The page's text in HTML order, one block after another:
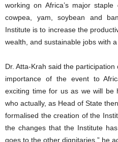
working on Africa’s major
cowpea, yam, soybean and
Institute is to increase the
wealth, and sustainable jobs with
Dr. Atta-Krah said the
importance of the event to
exciting time for us as we will be
who actually, as Head of State
formalised the creation of the
the changes that the Institute
goes to the other dignitaries,” he